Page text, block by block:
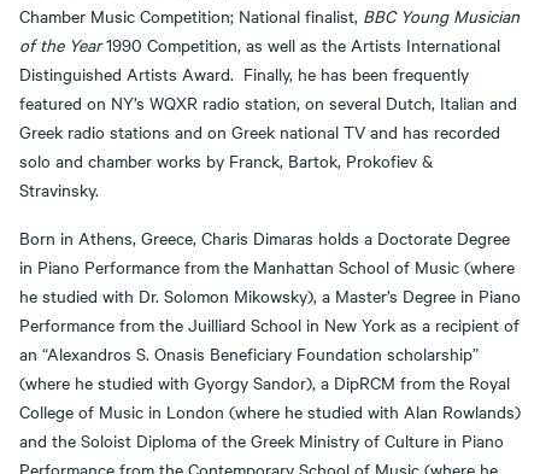
Chamber Music Competition; National finalist, BBC Young Musician
of the Year1990 Competition, as well as the Artists International
Distinguished Artists Award. Finally, he has been frequently
featured on NY’s WQXR radio station, on several Dutch, Italian and
Greek radio stations and on Greek national TV and has recorded
solo and chamber works by Franck, Bartok, Prokofiev &
Stravinsky.
Born in Athens, Greece, Charis Dimaras holds a Doctorate Degree
in Piano Performance from the Manhattan School of Music (where
he studied with Dr. Solomon Mikowsky), a Master’s Degree in Piano
Performance from the Juilliard School in New York as a recipient of
an “Alexandros S. Onasis Beneficiary Foundation scholarship”
(where he studied with Gyorgy Sandor), a DipRCM from the Royal
College of Music in London (where he studied with Alan Rowlands)
and the Soloist Diploma of the Greek Ministry of Culture in Piano
Performance from the Contemporary School of Music (where he